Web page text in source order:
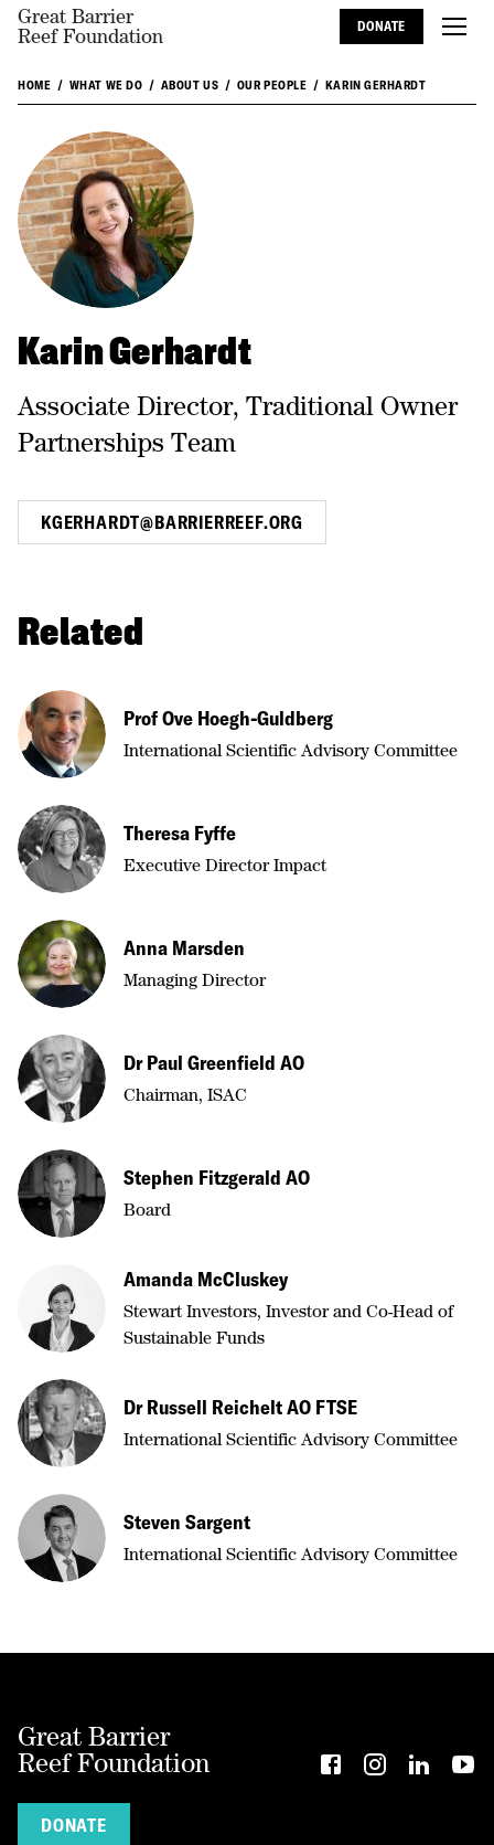
Great Barrier
Reef Foundation
DONATE
HOME WHAT WE DO ABOUT US OUR PEOPLE KARIN GERHARDT
Karin Gerhardt
Associate Director, Traditional Owner
Partnerships Team
KGERHARDT@BARRIERREEF.ORG
Related
Prof Ove Hoegh-Guldberg
International Scientific Advisory Committee
Theresa Fyffe
Executive Director Impact
Anna Marsden
Managing Director
Dr Paul Greenfield AO
Chairman, ISAC
Stephen Fitzgerald AO
Board
Amanda McCluskey
Stewart Investors, Investor and Co-Head of
Sustainable Funds
Dr Russell Reichelt AO FTSE
International Scientific Advisory Committee
Steven Sargent
International Scientific Advisory Committee
Great Barrier
Reef Foundation
DONATE